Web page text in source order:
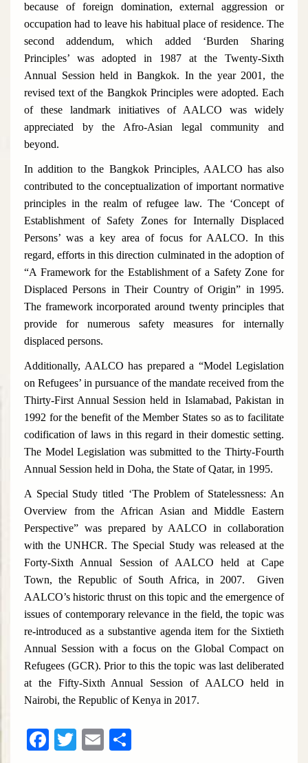
because of foreign domination, external aggression or
occupation had to leave his habitual place of residence. The
second addendum, which added ‘Burden Sharing
Principles’ was adopted in 1987 at the Twenty-Sixth
Annual Session held in Bangkok. In the year 2001, the
revised text of the Bangkok Principles were adopted. Each
of these landmark initiatives of AALCO was widely
appreciated by the Afro-Asian legal community and
beyond.
In addition to the Bangkok Principles, AALCO has also
contributed to the conceptualization of important normative
principles in the realm of refugee law. The ‘Concept of
Establishment of Safety Zones for Internally Displaced
Persons’ was a key area of focus for AALCO. In this
regard, efforts in this direction culminated in the adoption of
“A Framework for the Establishment of a Safety Zone for
Displaced Persons in Their Country of Origin” in 1995.
The framework incorporated around twenty principles that
provide for numerous safety measures for internally
displaced persons.
Additionally, AALCO has prepared a “Model Legislation
on Refugees’ in pursuance of the mandate received from the
Thirty-First Annual Session held in Islamabad, Pakistan in
1992 for the benefit of the Member States so as to facilitate
codification of laws in this regard in their domestic setting.
The Model Legislation was submitted to the Thirty-Fourth
Annual Session held in Doha, the State of Qatar, in 1995.
A Special Study titled ‘The Problem of Statelessness: An
Overview from the African Asian and Middle Eastern
Perspective” was prepared by AALCO in collaboration
with the UNHCR. The Special Study was released at the
Forty-Sixth Annual Session of AALCO held at Cape
Town, the Republic of South Africa, in 2007. Given
AALCO’s historic thrust on this topic and the emergence of
issues of contemporary relevance in the field, the topic was
re-introduced as a substantive agenda item for the Sixtieth
Annual Session with a focus on the Global Compact on
Refugees (GCR). Prior to this the topic was last deliberated
at the Fifty-Sixth Annual Session of AALCO held in
Nairobi, the Republic of Kenya in 2017.
Facebook
Twitter
Email